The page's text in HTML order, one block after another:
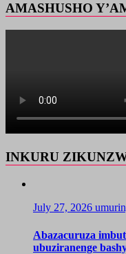
AMASHUSHO
INKURU
July 27, 2026
Abazacuruza
ubuziranenge